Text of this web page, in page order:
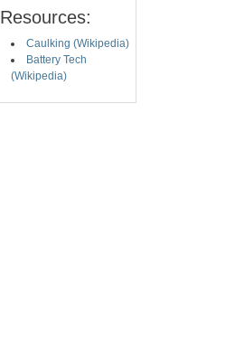
Resources:
Caulking (Wikipedia)
Battery Tech
(Wikipedia)